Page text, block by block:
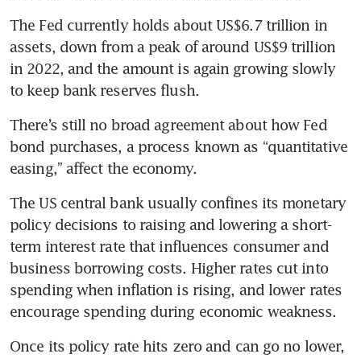
The Fed currently holds about US$6.7 trillion in
assets, down from a peak of around US$9 trillion
in 2022, and the amount is again growing slowly
to keep bank reserves flush.
There’s still no broad agreement about how Fed
bond purchases, a process known as “quantitative
easing,” affect the economy.
The US central bank usually confines its monetary
policy decisions to raising and lowering a short-
term interest rate that influences consumer and
business borrowing costs. Higher rates cut into
spending when inflation is rising, and lower rates
encourage spending during economic weakness.
Once its policy rate hits zero and can go no lower,